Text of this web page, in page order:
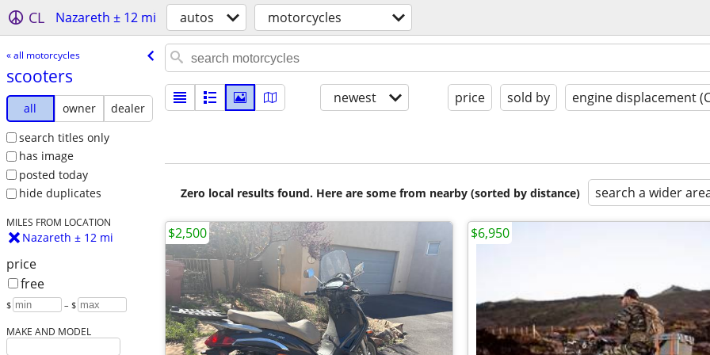
CL Nazareth ± 12 mi autos motorcycles
« all motorcycles
scooters
all owner
dealer
search titles only
has image
posted today
hide duplicates
MILES FROM LOCATION
Nazareth ± 12 mi
price
free
$ – $
MAKE AND MODEL
newest price sold by engine displacement
Zero local results found. Here are some from nearby (sorted by distance) search a wider
$2,500 $6,950